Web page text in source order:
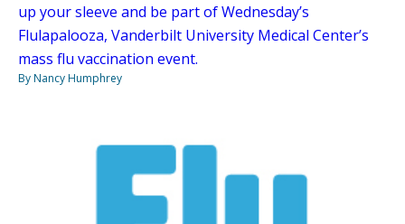
up your sleeve and be part of Wednesday’s
Flulapalooza, Vanderbilt University Medical Center’s
mass flu vaccination event.
By Nancy Humphrey